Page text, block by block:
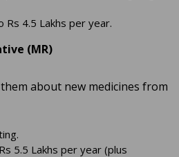
Rs 4.5 Lakhs per year.
(MR)
about new medicines from
5.5 Lakhs per year (plus